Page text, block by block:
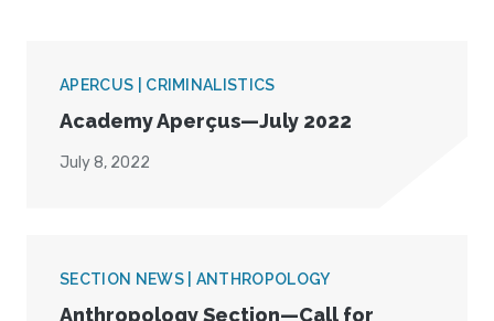
APERCUS | CRIMINALISTICS
Academy Aperçus—July 2022
July 8, 2022
SECTION NEWS | ANTHROPOLOGY
Anthropology Section—Call for